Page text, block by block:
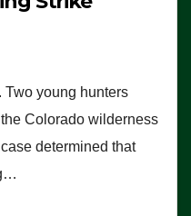
Two young hunters
Colorado wilderness
determined that